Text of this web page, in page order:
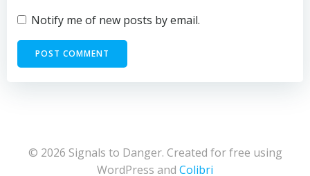
Notify me of new posts by email.
© 2026 Signals to Danger. Created for free using
WordPress and Colibri